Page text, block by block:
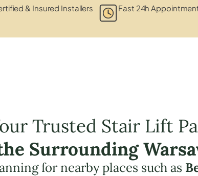
& Insured Installers Fast 24h
Trusted Stair Lift
Surrounding
for nearby places such as